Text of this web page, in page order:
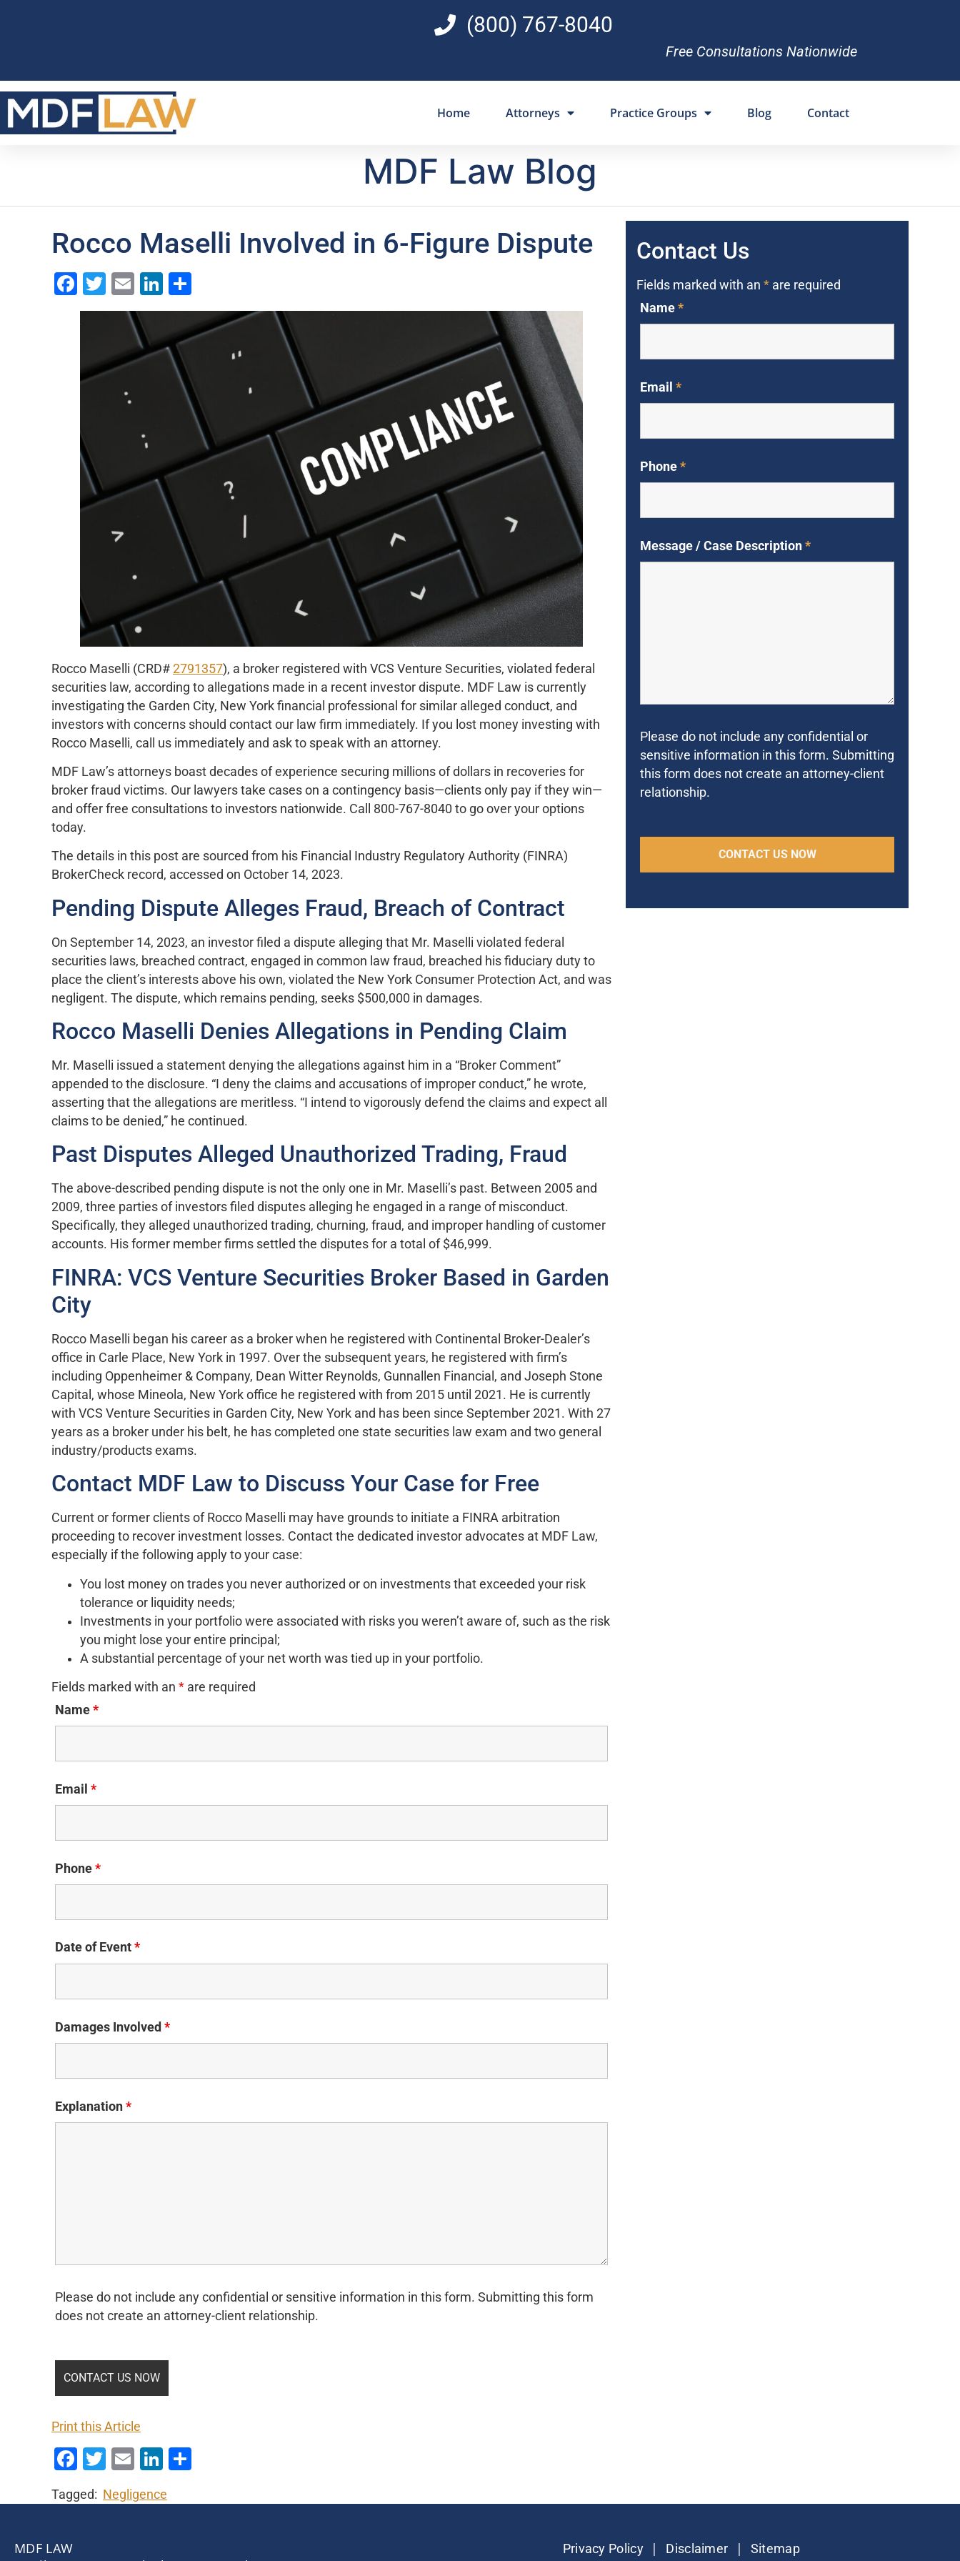
(800) 767-8040
Free Consultations Nationwide
Home Attorneys Practice Groups Blog Contact
MDF Law Blog
Rocco Maselli Involved in 6-Figure Dispute
Facebook
Twitter
EmailLinkedIn
Rocco Maselli (CRD# 2791357), a broker registered with VCS Venture Securities, violated federal
securities law, according to allegations made in a recent investor dispute. MDF Law is currently
investigating the Garden City, New York financial professional for similar alleged conduct, and
investors with concerns should contact our law firm immediately. If you lost money investing with
Rocco Maselli, call us immediately and ask to speak with an attorney.
MDF Law’s attorneys boast decades of experience securing millions of dollars in recoveries for
broker fraud victims. Our lawyers take cases on a contingency basis—clients only pay if they win—
and offer free consultations to investors nationwide. Call 800-767-8040 to go over your options
today.
The details in this post are sourced from his Financial Industry Regulatory Authority (FINRA)
BrokerCheck record, accessed on October 14, 2023.
Pending Dispute Alleges Fraud, Breach of Contract
On September 14, 2023, an investor filed a dispute alleging that Mr. Maselli violated federal
securities laws, breached contract, engaged in common law fraud, breached his fiduciary duty to
place the client’s interests above his own, violated the New York Consumer Protection Act, and was
negligent. The dispute, which remains pending, seeks $500,000 in damages.
Rocco Maselli Denies Allegations in Pending Claim
Mr. Maselli issued a statement denying the allegations against him in a “Broker Comment”
appended to the disclosure. “I deny the claims and accusations of improper conduct,” he wrote,
asserting that the allegations are meritless. “I intend to vigorously defend the claims and expect all
claims to be denied,” he continued.
Past Disputes Alleged Unauthorized Trading, Fraud
The above-described pending dispute is not the only one in Mr. Maselli’s past. Between 2005 and
2009, three parties of investors filed disputes alleging he engaged in a range of misconduct.
Specifically, they alleged unauthorized trading, churning, fraud, and improper handling of customer
accounts. His former member firms settled the disputes for a total of $46,999.
FINRA: VCS Venture Securities Broker Based in Garden
City
Rocco Maselli began his career as a broker when he registered with Continental Broker-Dealer’s
office in Carle Place, New York in 1997. Over the subsequent years, he registered with firm’s
including Oppenheimer & Company, Dean Witter Reynolds, Gunnallen Financial, and Joseph Stone
Capital, whose Mineola, New York office he registered with from 2015 until 2021. He is currently
with VCS Venture Securities in Garden City, New York and has been since September 2021. With 27
years as a broker under his belt, he has completed one state securities law exam and two general
industry/products exams.
Contact MDF Law to Discuss Your Case for Free
Current or former clients of Rocco Maselli may have grounds to initiate a FINRA arbitration
proceeding to recover investment losses. Contact the dedicated investor advocates at MDF Law,
especially if the following apply to your case:
You lost money on trades you never authorized or on investments that exceeded your risk
tolerance or liquidity needs;
Investments in your portfolio were associated with risks you weren’t aware of, such as the risk
you might lose your entire principal;
A substantial percentage of your net worth was tied up in your portfolio.
Fields marked with an * are required
Name*
Email *
Phone*
Date of Event *
Damages Involved *
Explanation*
Please do not include any confidential or sensitive information in this form. Submitting this form
does not create an attorney-client relationship.
Print this Article
Facebook
Twitter
EmailLinkedIn
Tagged: Negligence
Contact Us
Fields marked with an * are required
Name*
Email *
Phone*
Message / Case Description*
Please do not include any confidential or
sensitive information in this form. Submitting
this form does not create an attorney-client
relationship.
MDF LAW
Privacy Policy| Disclaimer | Sitemap